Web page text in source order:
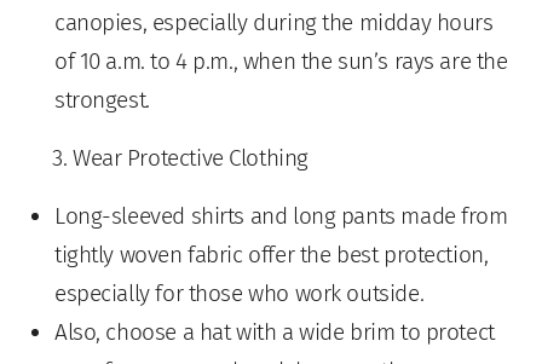
canopies, especially during the midday hours
of 10 a.m. to 4 p.m., when the sun’s rays are the
strongest.
Wear Protective Clothing
Long-sleeved shirts and long pants made from
tightly woven fabric offer the best protection,
especially for those who work outside.
Also, choose a hat with a wide brim to protect